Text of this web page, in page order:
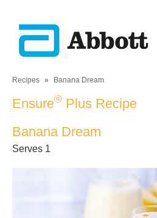
Recipes » Banana Dream
Ensure® Plus Recipe
Banana Dream
Serves 1